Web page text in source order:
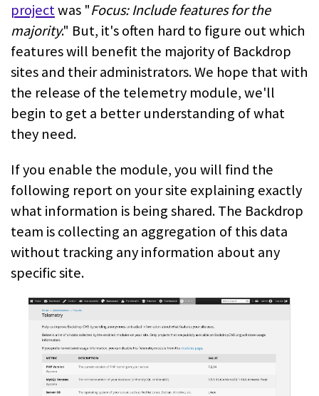
projectwas "Focus: Include features for the
majority." But, it's often hard to figure out which
features will benefit the majority of Backdrop
sites and their administrators. We hope that with
the release of the telemetry module, we'll
begin to get a better understanding of what
they need.
If you enable the module, you will find the
following report on your site explaining exactly
what information is being shared. The Backdrop
team is collecting an aggregation of this data
without tracking any information about any
specific site.